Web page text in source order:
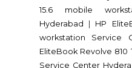
15.6 mobile
Hyderabad
HP
workstation Service
EliteBook Revolve 810
Service Center